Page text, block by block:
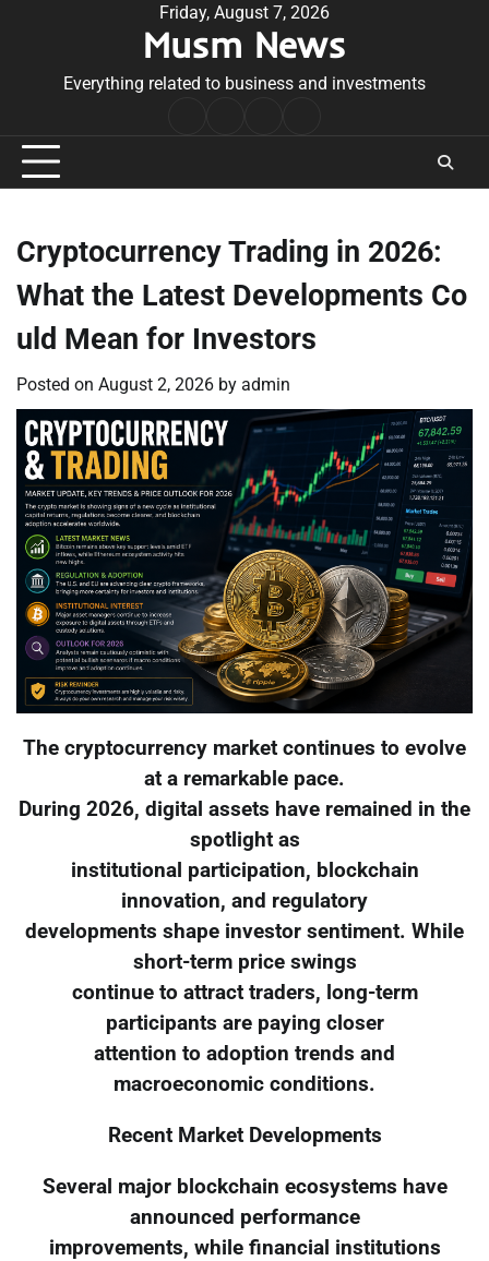
Friday, August 7, 2026
Musm News
Everything related to business and investments
Conditions
Cryptocurrency Trading in 2026:
What the Latest Developments Co
uld Mean for Investors
Posted on August 2, 2026 by admin
The cryptocurrency market continues to evolve
at a remarkable pace.
During 2026, digital assets have remained in the
spotlight as
institutional participation, blockchain
innovation, and regulatory
developments shape investor sentiment. While
short-term price swings
continue to attract traders, long-term
participants are paying closer
attention to adoption trends and
macroeconomic conditions.
Recent Market Developments
Several major blockchain ecosystems have
announced performance
improvements, while financial institutions